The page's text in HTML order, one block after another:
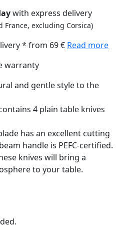
with express delivery
excluding Corsica)
* from 69 € Read more
warranty
and gentle style to the
4 plain table knives
has an excellent cutting
handle is PEFC-certified.
knives will bring a
to your table.